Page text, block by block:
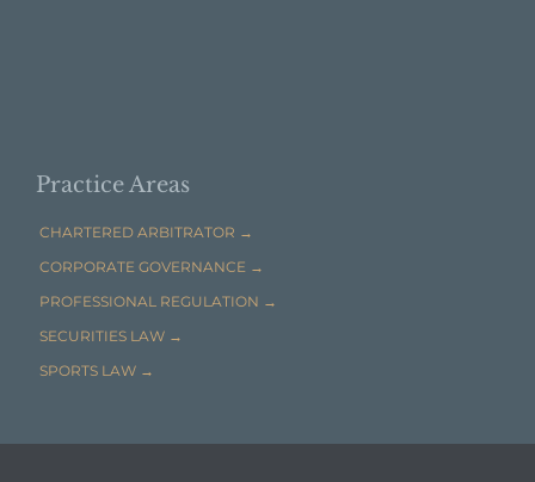
Practice Areas
CHARTERED ARBITRATOR →
CORPORATE GOVERNANCE →
PROFESSIONAL REGULATION →
SECURITIES LAW →
SPORTS LAW →